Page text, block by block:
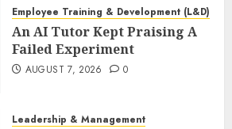
Employee Training & Development (L&D)
An AI Tutor Kept Praising A
Failed Experiment
AUGUST 7, 2026 0
Leadership & Management